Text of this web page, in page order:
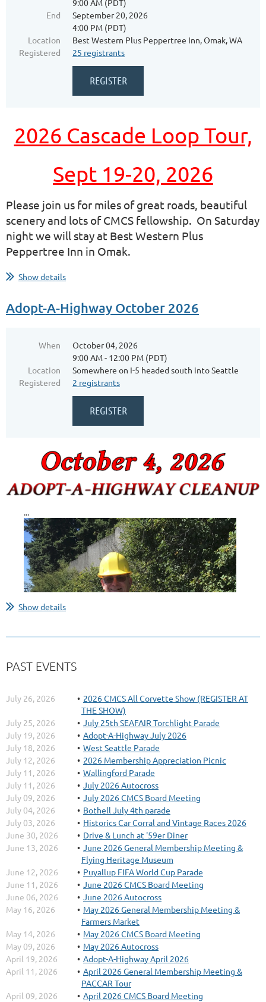
9:00 AM (PDT)
End
September 20, 2026
4:00 PM (PDT)
Location
Best Western Plus Peppertree Inn, Omak, WA
Registered
25 registrants
2026 Cascade Loop Tour,
Sept 19-20, 2026
Please join us for miles of great roads, beautiful
scenery and lots of CMCS fellowship. On Saturday
night we will stay at Best Western Plus
Peppertree Inn in Omak.
... Show details
Adopt-A-Highway October 2026
When
October 04, 2026
9:00 AM - 12:00 PM (PDT)
Location
Somewhere on I-5 headed south into Seattle
Registered
2 registrants
...
Show details
PAST EVENTS
July 26, 2026
2026 CMCS All Corvette Show (REGISTER AT
THE SHOW)
July 25, 2026
July 25th SEAFAIR Torchlight Parade
July 19, 2026
Adopt-A-Highway July 2026
July 18, 2026
West Seattle Parade
July 12, 2026
2026 Membership Appreciation Picnic
July 11, 2026
Wallingford Parade
July 11, 2026
July 2026 Autocross
July 09, 2026
July 2026 CMCS Board Meeting
July 04, 2026
Bothell July 4th parade
July 03, 2026
Historics Car Corral and Vintage Races 2026
June 30, 2026
Drive & Lunch at '59er Diner
June 13, 2026
June 2026 General Membership Meeting &
Flying Heritage Museum
June 12, 2026
Puyallup FIFA World Cup Parade
June 11, 2026
June 2026 CMCS Board Meeting
June 06, 2026
June 2026 Autocross
May 16, 2026
May 2026 General Membership Meeting &
Farmers Market
May 14, 2026
May 2026 CMCS Board Meeting
May 09, 2026
May 2026 Autocross
April 19, 2026
Adopt-A-Highway April 2026
April 11, 2026
April 2026 General Membership Meeting &
PACCAR Tour
April 09, 2026
April 2026 CMCS Board Meeting